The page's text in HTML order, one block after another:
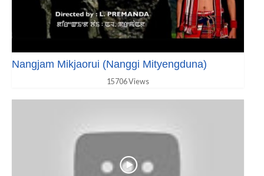
Nangjam Mikjaorui (Nanggi Mityengduna)
15706 Views